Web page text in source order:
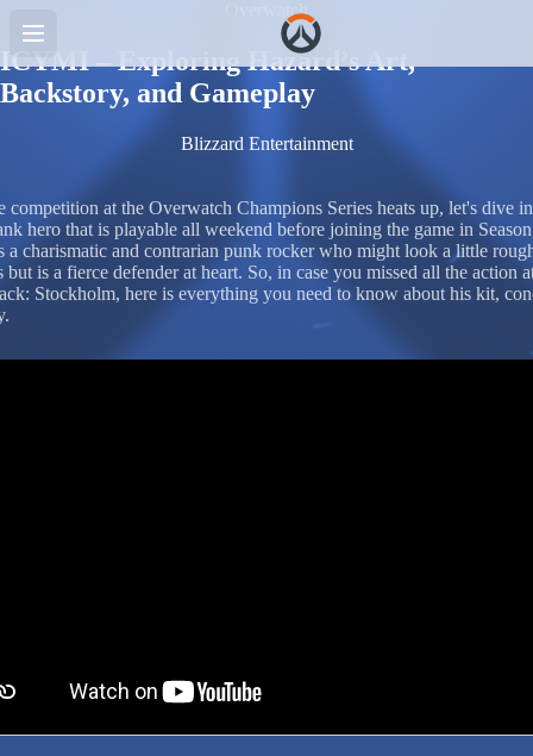
Overwatch
ICYMI – Exploring Hazard’s Art,
Backstory, and Gameplay
Blizzard Entertainment
competition at the Overwatch Champions Series heats up, let's dive
hero that is playable all weekend before joining the game in
a charismatic and contrarian punk rocker who might look a little
but is a fierce defender at heart. So, in case you missed all the action
Stockholm, here is everything you need to know about his kit,